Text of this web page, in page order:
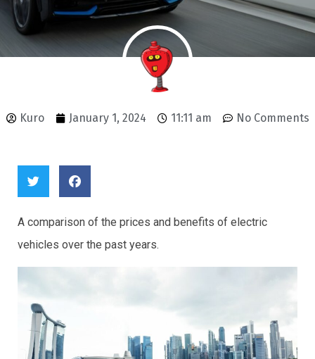
Kuro January 1, 2024 11:11 am No Comments
A comparison of the prices and benefits of electric
vehicles over the past years.